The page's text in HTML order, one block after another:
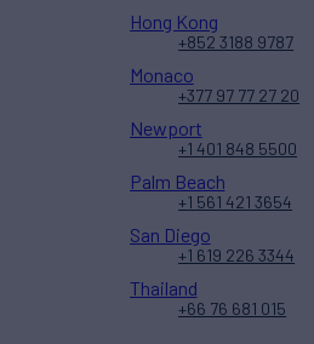
Hong Kong
+852 3188 9787
Monaco
+377 97 77 27 20
Newport
+1 401 848 5500
Palm Beach
+1 561 421 3654
San Diego
+1 619 226 3344
Thailand
+66 76 681 015